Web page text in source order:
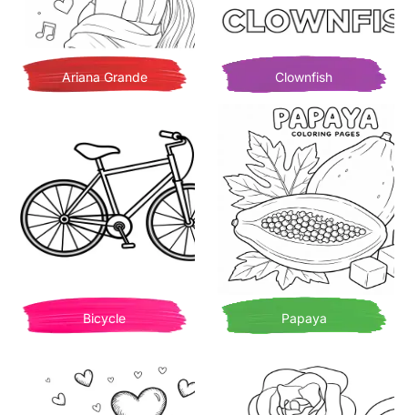
Ariana Grande Clownfish
Bicycle Papaya